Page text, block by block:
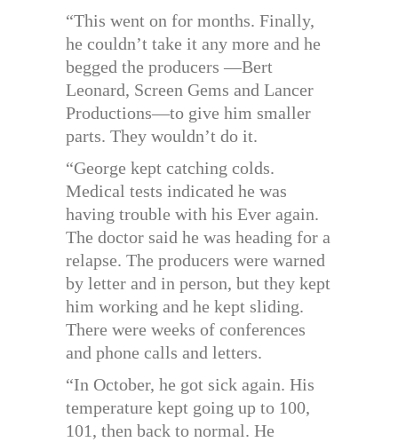
“This went on for months. Finally,
he couldn’t take it any more and he
begged the producers —Bert
Leonard, Screen Gems and Lancer
Productions—to give him smaller
parts. They wouldn’t do it.
“George kept catching colds.
Medical tests indicated he was
having trouble with his Ever again.
The doctor said he was heading for a
relapse. The producers were warned
by letter and in person, but they kept
him working and he kept sliding.
There were weeks of conferences
and phone calls and letters.
“In October, he got sick again. His
temperature kept going up to 100,
101, then back to normal. He